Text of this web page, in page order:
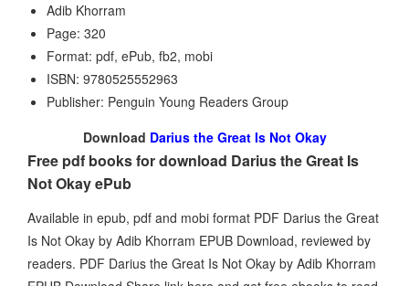
Adib Khorram
Page: 320
Format: pdf, ePub, fb2, mobi
ISBN: 9780525552963
Publisher: Penguin Young Readers Group
Download Darius the Great Is Not Okay
Free pdf books for download Darius the Great Is
Not Okay ePub
Available in epub, pdf and mobi format PDF Darius the Great
Is Not Okay by Adib Khorram EPUB Download, reviewed by
readers. PDF Darius the Great Is Not Okay by Adib Khorram